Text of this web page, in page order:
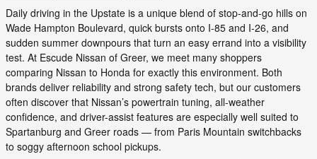
Daily driving in the Upstate is a unique blend of stop-and-go hills on
Wade Hampton Boulevard, quick bursts onto I-85 and I-26, and
sudden summer downpours that turn an easy errand into a visibility
test. At Escude Nissan of Greer, we meet many shoppers
comparing Nissan to Honda for exactly this environment. Both
brands deliver reliability and strong safety tech, but our customers
often discover that Nissan’s powertrain tuning, all-weather
confidence, and driver-assist features are especially well suited to
Spartanburg and Greer roads — from Paris Mountain switchbacks
to soggy afternoon school pickups.